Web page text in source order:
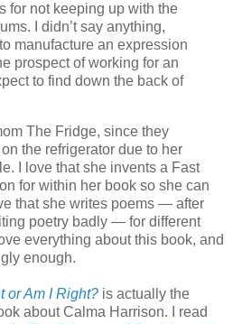
for not keeping up with the
I didn’t say anything,
manufacture an expression
prospect of working for an
to find down the back of
The Fridge, since they
the refrigerator due to her
I love that she invents a Fast
for within her book so she can
that she writes poems — after
poetry badly — for different
everything about this book, and
enough.
or Am I Right? is actually the
about Calma Harrison. I read